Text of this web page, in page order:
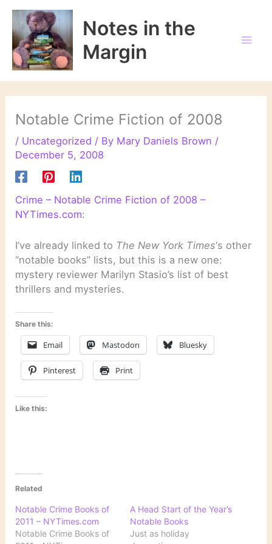
Skip
content
Notes in the
Margin
Notable Crime Fiction of 2008
/ Uncategorized / By Mary Daniels Brown /
December 5, 2008
Crime – Notable Crime Fiction of 2008 –
NYTimes.com:
I’ve already linked to The New York Times‘s other
“notable books” lists, but this is a new one:
mystery reviewer Marilyn Stasio’s list of best
thrillers and mysteries.
Share this:
Email Mastodon Bluesky
Pinterest Print
Like this:
Related
Notable Crime Books of
2011 – NYTimes.com
Notable Crime Books of
A Head Start of the Year’s
Notable Books
Just as holiday